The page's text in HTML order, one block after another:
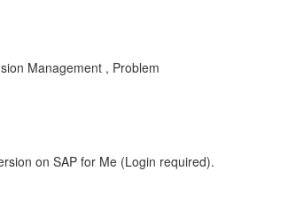
Management , Problem
on SAP for Me (Login required).